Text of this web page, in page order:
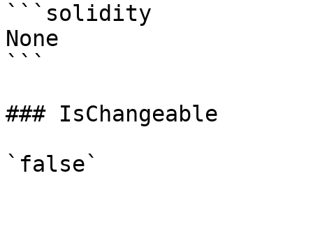
```solidity
None
```
### IsChangeable